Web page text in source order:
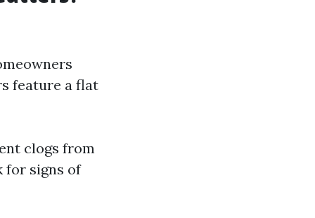
feature a flat
clogs from
for signs of